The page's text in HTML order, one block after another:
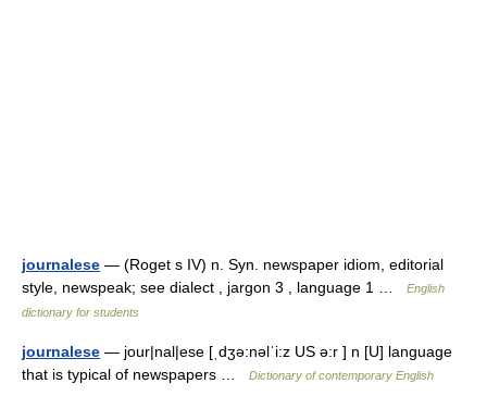
journalese — (Roget s IV) n. Syn. newspaper idiom, editorial
style, newspeak; see dialect , jargon 3 , language 1 …
English
dictionary for students
journalese — jour|nal|ese [ˌdʒə:nəlˈi:z US ə:r ] n [U] language
that is typical of newspapers …
Dictionary of contemporary English